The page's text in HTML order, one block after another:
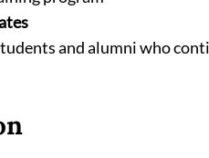
and alumni who